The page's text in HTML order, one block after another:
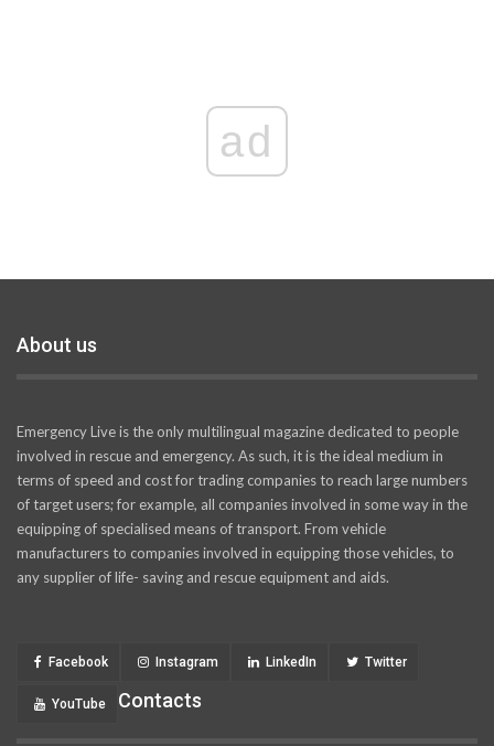
ad
About us
Emergency Live is the only multilingual magazine dedicated to people
involved in rescue and emergency. As such, it is the ideal medium in
terms of speed and cost for trading companies to reach large numbers
of target users; for example, all companies involved in some way in the
equipping of specialised means of transport. From vehicle
manufacturers to companies involved in equipping those vehicles, to
any supplier of life- saving and rescue equipment and aids.
Facebook Instagram LinkedIn Twitter
YouTube Contacts